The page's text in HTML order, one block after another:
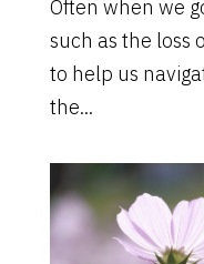
Often when we
such as the loss
to help us
the...